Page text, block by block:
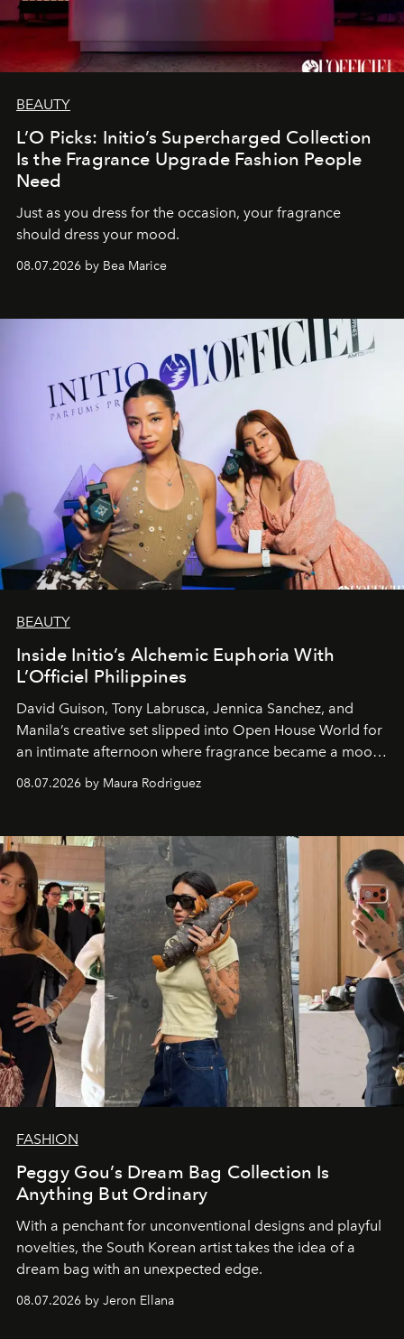
BEAUTY
L’O Picks: Initio’s Supercharged Collection
Is the Fragrance Upgrade Fashion People
Need
Just as you dress for the occasion, your fragrance
should dress your mood.
08.07.2026 by Bea Marice
BEAUTY
Inside Initio’s Alchemic Euphoria With
L’Officiel Philippines
David Guison, Tony Labrusca, Jennica Sanchez, and
Manila’s creative set slipped into Open House World for
an intimate afternoon where fragrance became a mood
and a supercharged feeling.
08.07.2026 by Maura Rodriguez
FASHION
Peggy Gou’s Dream Bag Collection Is
Anything But Ordinary
With a penchant for unconventional designs and playful
novelties, the South Korean artist takes the idea of a
dream bag with an unexpected edge.
08.07.2026 by Jeron Ellana